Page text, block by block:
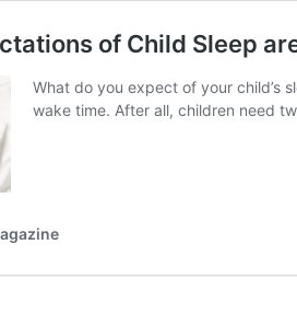
of Child Sleep
What do you expect of your child’s
wake time. After all, children need